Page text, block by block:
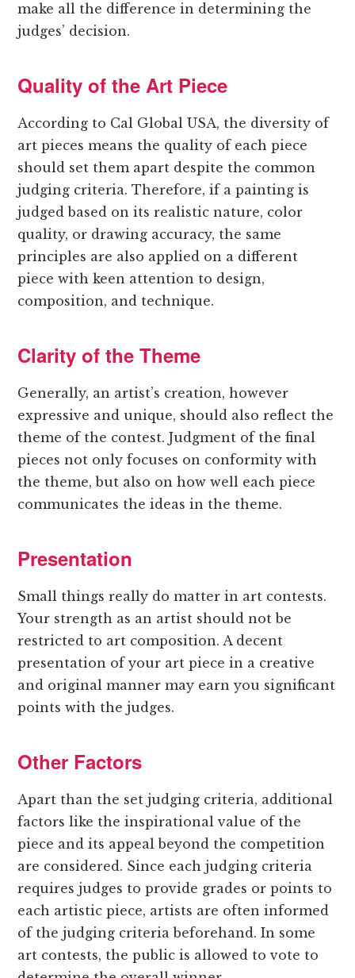
make all the difference in determining the
judges’ decision.
Quality of the Art Piece
According to Cal Global USA, the diversity of
art pieces means the quality of each piece
should set them apart despite the common
judging criteria. Therefore, if a painting is
judged based on its realistic nature, color
quality, or drawing accuracy, the same
principles are also applied on a different
piece with keen attention to design,
composition, and technique.
Clarity of the Theme
Generally, an artist’s creation, however
expressive and unique, should also reflect the
theme of the contest. Judgment of the final
pieces not only focuses on conformity with
the theme, but also on how well each piece
communicates the ideas in the theme.
Presentation
Small things really do matter in art contests.
Your strength as an artist should not be
restricted to art composition. A decent
presentation of your art piece in a creative
and original manner may earn you significant
points with the judges.
Other Factors
Apart than the set judging criteria, additional
factors like the inspirational value of the
piece and its appeal beyond the competition
are considered. Since each judging criteria
requires judges to provide grades or points to
each artistic piece, artists are often informed
of the judging criteria beforehand. In some
art contests, the public is allowed to vote to